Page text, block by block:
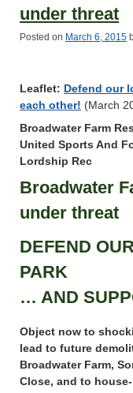
under threat
Posted on March 6, 2015
Leaflet: Defend our
each other! (March
Broadwater Farm
United Sports And
Lordship Rec
Broadwater
under threat
DEFEND
PARK
… AND
Object now to
lead to future
Broadwater Farm,
Close, and to